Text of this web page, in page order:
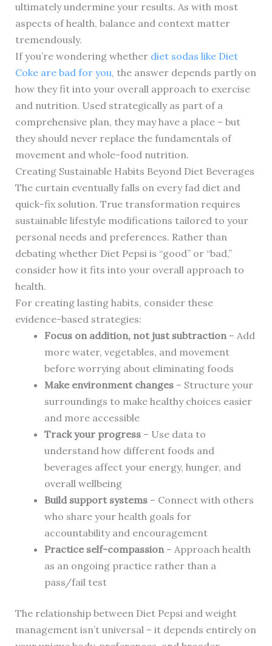
ultimately undermine your results. As with most
aspects of health, balance and context matter
tremendously.
If you’re wondering whether diet sodas like Diet
Coke are bad for you, the answer depends partly on
how they fit into your overall approach to exercise
and nutrition. Used strategically as part of a
comprehensive plan, they may have a place – but
they should never replace the fundamentals of
movement and whole-food nutrition.
Creating Sustainable Habits Beyond Diet Beverages
The curtain eventually falls on every fad diet and
quick-fix solution. True transformation requires
sustainable lifestyle modifications tailored to your
personal needs and preferences. Rather than
debating whether Diet Pepsi is “good” or “bad,”
consider how it fits into your overall approach to
health.
For creating lasting habits, consider these
evidence-based strategies:
Focus on addition, not just subtraction– Add
more water, vegetables, and movement
before worrying about eliminating foods
Make environment changes– Structure your
surroundings to make healthy choices easier
and more accessible
Track your progress– Use data to
understand how different foods and
beverages affect your energy, hunger, and
overall wellbeing
Build support systems– Connect with others
who share your health goals for
accountability and encouragement
Practice self-compassion– Approach health
as an ongoing practice rather than a
pass/fail test
The relationship between Diet Pepsi and weight
management isn’t universal – it depends entirely on